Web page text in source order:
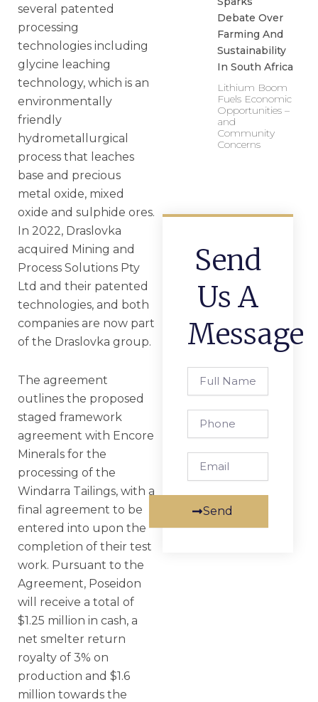
several patented
processing
technologies including
glycine leaching
technology, which is an
environmentally
friendly
hydrometallurgical
process that leaches
base and precious
metal oxide, mixed
oxide and sulphide ores.
In 2022, Draslovka
acquired Mining and
Process Solutions Pty
Ltd and their patented
technologies, and both
companies are now part
of the Draslovka group.
The agreement
outlines the proposed
staged framework
agreement with Encore
Minerals for the
processing of the
Windarra Tailings, with a
final agreement to be
entered into upon the
completion of their test
work. Pursuant to the
Agreement, Poseidon
will receive a total of
$1.25 million in cash, a
net smelter return
royalty of 3% on
production and $1.6
million towards the
Debate Over
Farming And
Sustainability
In South Africa
Lithium Boom
Fuels Economic
Opportunities –
and
Community
Concerns
Send
Us A
Message
Name
Send